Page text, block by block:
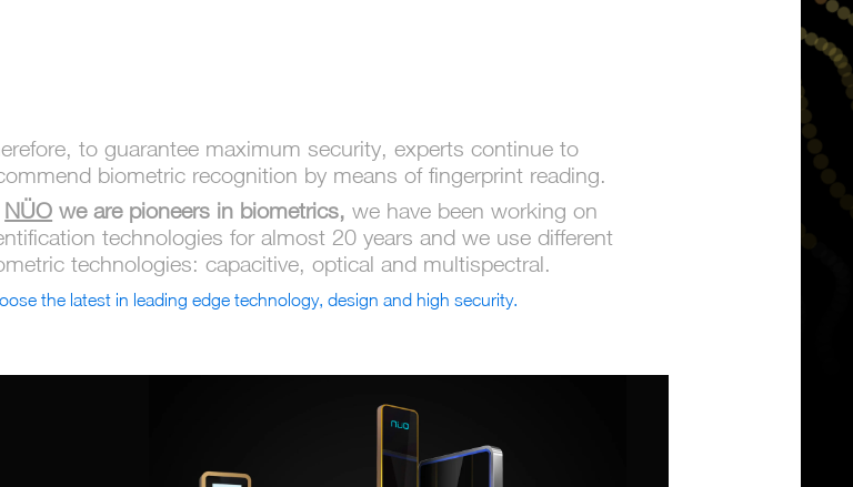
to guarantee maximum security, experts continue to
biometric recognition by means of fingerprint reading.
NÜO we are pioneers in biometrics,we have been working on
technologies for almost 20 years and we use different
technologies: capacitive, optical and multispectral.
the latest in leading edge technology, design and high security.